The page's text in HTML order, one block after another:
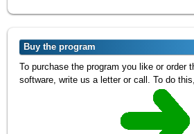
Buy the program
To purchase the program you like or order
software, write us a letter or call. To do